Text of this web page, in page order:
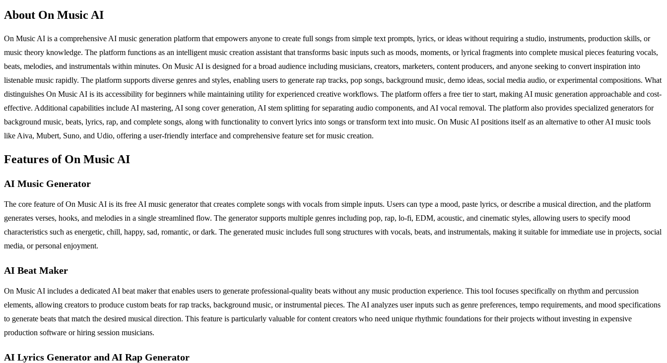
About On Music AI
On Music AI is a comprehensive AI music generation platform that empowers anyone to create full songs from simple text prompts, lyrics, or ideas without requiring a studio, instruments, production skills, or
music theory knowledge. The platform functions as an intelligent music creation assistant that transforms basic inputs such as moods, moments, or lyrical fragments into complete musical pieces featuring vocals,
beats, melodies, and instrumentals within minutes. On Music AI is designed for a broad audience including musicians, creators, marketers, content producers, and anyone seeking to convert inspiration into
listenable music rapidly. The platform supports diverse genres and styles, enabling users to generate rap tracks, pop songs, background music, demo ideas, social media audio, or experimental compositions. What
distinguishes On Music AI is its accessibility for beginners while maintaining utility for experienced creative workflows. The platform offers a free tier to start, making AI music generation approachable and cost-
effective. Additional capabilities include AI mastering, AI song cover generation, AI stem splitting for separating audio components, and AI vocal removal. The platform also provides specialized generators for
background music, beats, lyrics, rap, and complete songs, along with functionality to convert lyrics into songs or transform text into music. On Music AI positions itself as an alternative to other AI music tools
like Aiva, Mubert, Suno, and Udio, offering a user-friendly interface and comprehensive feature set for music creation.
Features of On Music AI
AI Music Generator
The core feature of On Music AI is its free AI music generator that creates complete songs with vocals from simple inputs. Users can type a mood, paste lyrics, or describe a musical direction, and the platform
generates verses, hooks, and melodies in a single streamlined flow. The generator supports multiple genres including pop, rap, lo-fi, EDM, acoustic, and cinematic styles, allowing users to specify mood
characteristics such as energetic, chill, happy, sad, romantic, or dark. The generated music includes full song structures with vocals, beats, and instrumentals, making it suitable for immediate use in projects, social
media, or personal enjoyment.
AI Beat Maker
On Music AI includes a dedicated AI beat maker that enables users to generate professional-quality beats without any music production experience. This tool focuses specifically on rhythm and percussion
elements, allowing creators to produce custom beats for rap tracks, background music, or instrumental pieces. The AI analyzes user inputs such as genre preferences, tempo requirements, and mood specifications
to generate beats that match the desired musical direction. This feature is particularly valuable for content creators who need unique rhythmic foundations for their projects without investing in expensive
production software or hiring session musicians.
AI Lyrics Generator and AI Rap Generator